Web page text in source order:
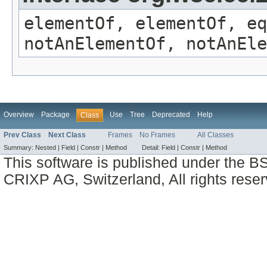
elementOf, elementOf,
notAnElementOf,
Overview Package Class Use Tree Deprecated Help
Prev Class Next Class Frames No Frames All Classes
Summary: Nested | Field | Constr | Method Detail: Field | Constr | Method
This software is published under the
CRIXP AG, Switzerland, All rights